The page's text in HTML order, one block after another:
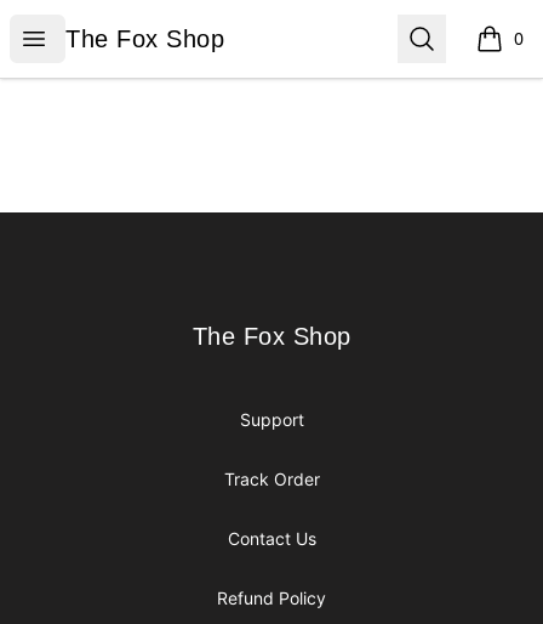
Open menu
The Fox Shop
The Fox Shop Search 0
items
The Fox Shop
The Fox Shop
Support
Track Order
Contact Us
Refund Policy